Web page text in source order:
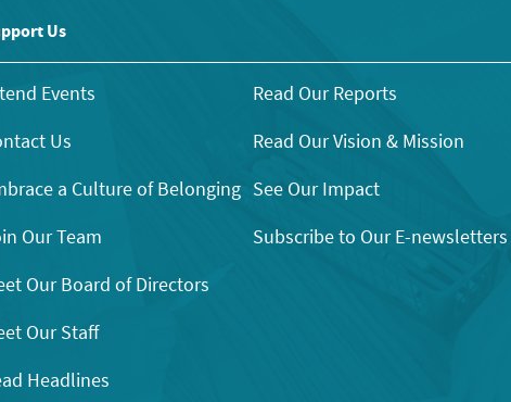
Us
Events
Us
a Culture of Belonging
Our Team
Our Board of Directors
Our Staff
Headlines
Read Our Reports
Read Our Vision & Mission
See Our Impact
Subscribe to Our E-newsletters